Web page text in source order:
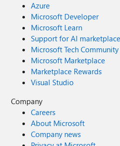
Azure
Microsoft Developer
Microsoft Learn
Support for AI
Microsoft Tech Community
Microsoft Marketplace
Marketplace Rewards
Visual Studio
Company
Careers
About Microsoft
Company news